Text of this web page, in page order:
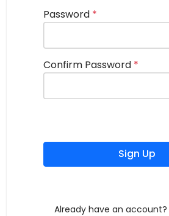
Password *
Confirm Password *
Sign Up
Already have an account?